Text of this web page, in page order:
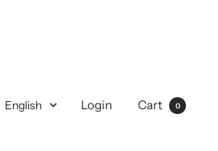
Language
English Login Cart 0